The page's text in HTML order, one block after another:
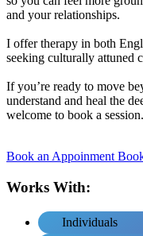
and your relationships.
I offer therapy in both
seeking culturally attuned
If you’re ready to move
understand and heal the
welcome to book a session.
Book an Appoinment
Works With:
Individuals